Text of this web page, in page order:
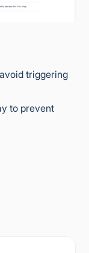
triggering
to prevent